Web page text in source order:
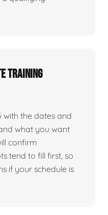
training
with the dates and
what you want
confirm
tend to fill first, so
if your schedule is